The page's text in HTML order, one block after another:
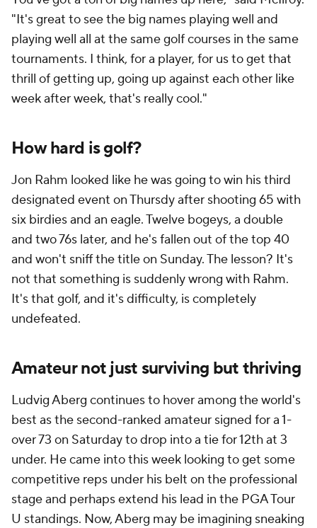
"It's great to see the big names playing well and
playing well all at the same golf courses in the same
tournaments. I think, for a player, for us to get that
thrill of getting up, going up against each other like
week after week, that's really cool."
How hard is golf?
Jon Rahm looked like he was going to win his third
designated event on Thursdy after shooting 65 with
six birdies and an eagle. Twelve bogeys, a double
and two 76s later, and he's fallen out of the top 40
and won't sniff the title on Sunday. The lesson? It's
not that something is suddenly wrong with Rahm.
It's that golf, and it's difficulty, is completely
undefeated.
Amateur not just surviving but thriving
Ludvig Aberg continues to hover among the world's
best as the second-ranked amateur signed for a 1-
over 73 on Saturday to drop into a tie for 12th at 3
under. He came into this week looking to get some
competitive reps under his belt on the professional
stage and perhaps extend his lead in the PGA Tour
U standings. Now, Aberg may be imagining sneaking